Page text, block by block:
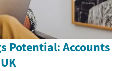
Potential: Accounts